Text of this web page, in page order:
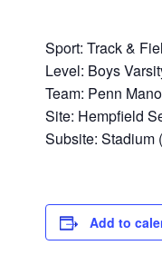
Sport: Track &
Level: Boys
Team: Penn
Site: Hempfield
Subsite: Stadium
Add to